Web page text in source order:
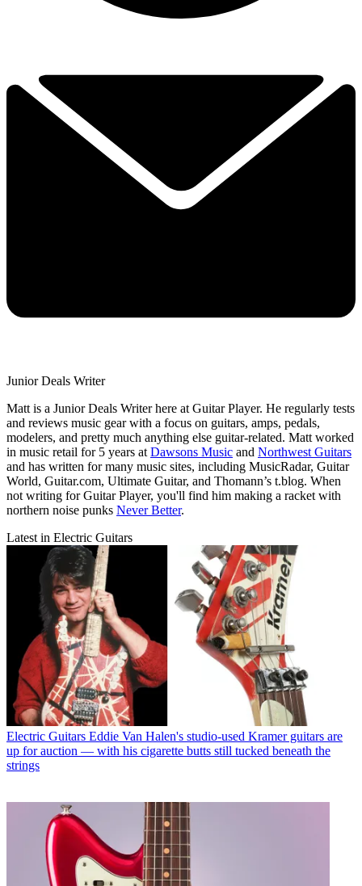
Junior Deals Writer
Matt is a Junior Deals Writer here at Guitar Player. He regularly tests
and reviews music gear with a focus on guitars, amps, pedals,
modelers, and pretty much anything else guitar-related. Matt worked
in music retail for 5 years at Dawsons Music and Northwest Guitars
and has written for many music sites, including MusicRadar, Guitar
World, Guitar.com, Ultimate Guitar, and Thomann’s t.blog. When
not writing for Guitar Player, you'll find him making a racket with
northern noise punks Never Better.
Latest in Electric Guitars
Electric Guitars Eddie Van Halen's studio-used Kramer guitars are
up for auction — with his cigarette butts still tucked beneath the
strings